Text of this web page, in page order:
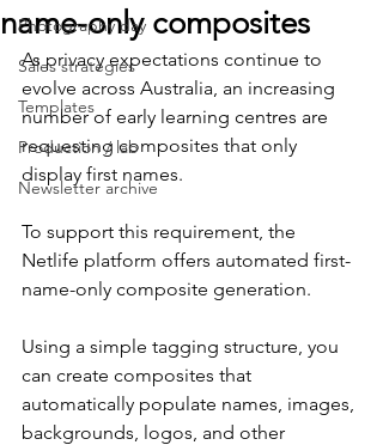
Photography day
Sales strategies
Templates
Production / lab
Newsletter archive
name-only composites
As privacy expectations continue to
evolve across Australia, an increasing
number of early learning centres are
requesting composites that only
display first names.
To support this requirement, the
Netlife platform offers automated first-
name-only composite generation.
Using a simple tagging structure, you
can create composites that
automatically populate names, images,
backgrounds, logos, and other